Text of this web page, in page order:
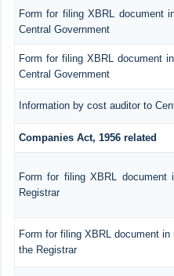
Form for filing XBRL document
Central Government
Form for filing XBRL document
Central Government
Information by cost auditor to
Companies Act, 1956 related
Form for filing XBRL
Registrar
Form for filing XBRL document
the Registrar